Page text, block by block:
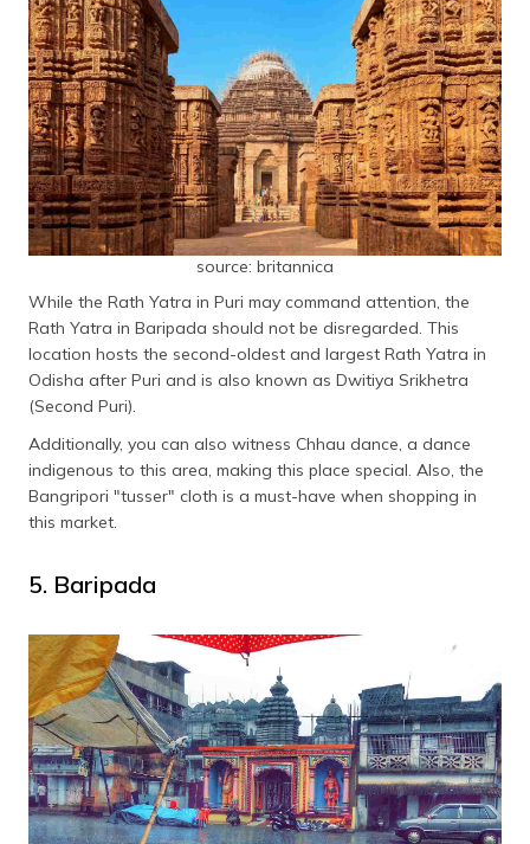
source: britannica
While the Rath Yatra in Puri may command attention, the
Rath Yatra in Baripada should not be disregarded. This
location hosts the second-oldest and largest Rath Yatra in
Odisha after Puri and is also known as Dwitiya Srikhetra
(Second Puri).
Additionally, you can also witness Chhau dance, a dance
indigenous to this area, making this place special. Also, the
Bangripori "tusser" cloth is a must-have when shopping in
this market.
5. Baripada